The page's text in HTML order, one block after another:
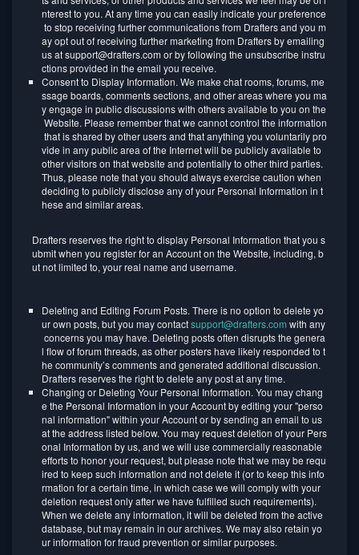
nterest to you. At any time you can easily indicate your preference
to stop receiving further communications from Drafters and you m
ay opt out of receiving further marketing from Drafters by emailing
us at support@drafters.com or by following the unsubscribe instru
ctions provided in the email you receive.
Consent to Display Information. We make chat rooms, forums, me
ssage boards, comments sections, and other areas where you ma
y engage in public discussions with others available to you on the
Website. Please remember that we cannot control the information
that is shared by other users and that anything you voluntarily pro
vide in any public area of the Internet will be publicly available to
other visitors on that website and potentially to other third parties.
Thus, please note that you should always exercise caution when
deciding to publicly disclose any of your Personal Information in t
hese and similar areas.
Drafters reserves the right to display Personal Information that you s
ubmit when you register for an Account on the Website, including, b
ut not limited to, your real name and username.
Deleting and Editing Forum Posts. There is no option to delete yo
ur own posts, but you may contactsupport@drafters.com with any
concerns you may have. Deleting posts often disrupts the genera
l flow of forum threads, as other posters have likely responded to t
he community’s comments and generated additional discussion.
Drafters reserves the right to delete any post at any time.
Changing or Deleting Your Personal Information. You may chang
e the Personal Information in your Account by editing your "perso
nal information" within your Account or by sending an email to us
at the address listed below. You may request deletion of your Pers
onal Information by us, and we will use commercially reasonable
efforts to honor your request, but please note that we may be requ
ired to keep such information and not delete it (or to keep this info
rmation for a certain time, in which case we will comply with your
deletion request only after we have fulfilled such requirements).
When we delete any information, it will be deleted from the active
database, but may remain in our archives. We may also retain yo
ur information for fraud prevention or similar purposes.